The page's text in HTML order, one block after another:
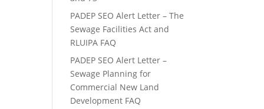
PADEP SEO Alert Letter – The
Sewage Facilities Act and
RLUIPA FAQ
PADEP SEO Alert Letter –
Sewage Planning for
Commercial New Land
Development FAQ